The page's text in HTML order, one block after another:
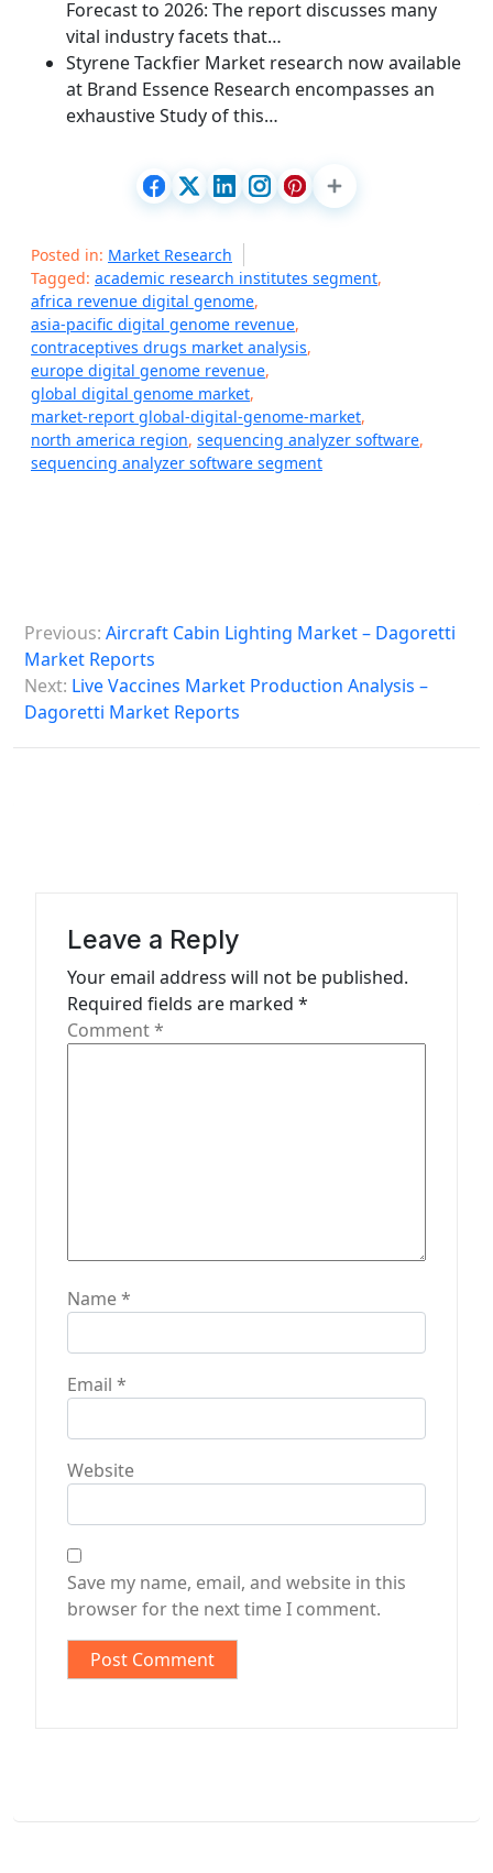
Forecast to 2026: The report discusses many
vital industry facets that…
Styrene Tackfier Market research now available
at Brand Essence Research encompasses an
exhaustive Study of this…
Posted in: Market Research
Tagged: academic research institutes segment,
africa revenue digital genome,
asia-pacific digital genome revenue,
contraceptives drugs market analysis,
europe digital genome revenue,
global digital genome market,
market-report global-digital-genome-market,
north america region, sequencing analyzer software,
sequencing analyzer software segment
o
s
n
Previous: Aircraft Cabin Lighting Market – Dagoretti
Market Reports
Next: Live Vaccines Market Production Analysis –
Dagoretti Market Reports
Leave a Reply
Your email address will not be published.
Required fields are marked *
Comment*
Name*
Email *
Website
Save my name, email, and website in this
browser for the next time I comment.